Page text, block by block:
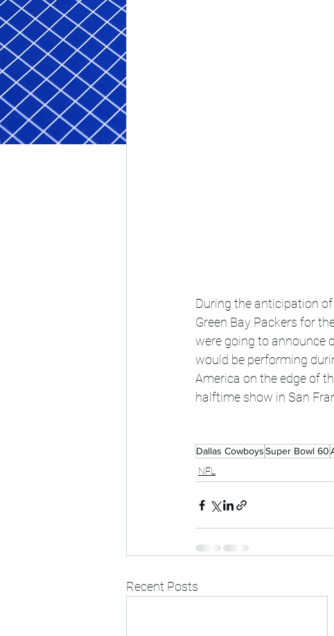
During the anticipation
Green Bay Packers for
were going to announce
would be performing
America on the edge of
halftime show in San
Dallas CowboysSuper Bowl 60
NFL
Recent Posts